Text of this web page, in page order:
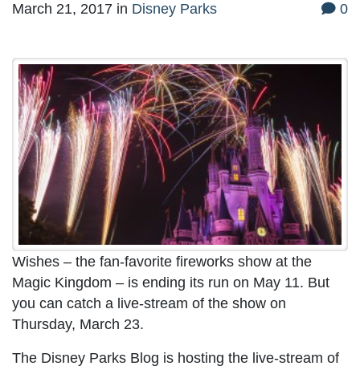
March 21, 2017 in Disney Parks 0
Wishes – the fan-favorite fireworks show at the
Magic Kingdom – is ending its run on May 11. But
you can catch a live-stream of the show on
Thursday, March 23.
The Disney Parks Blog is hosting the live-stream of